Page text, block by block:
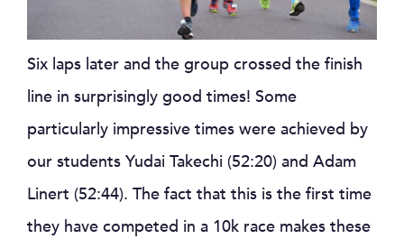
Six laps later and the group crossed the finish
line in surprisingly good times! Some
particularly impressive times were achieved by
our students Yudai Takechi (52:20) and Adam
Linert (52:44). The fact that this is the first time
they have competed in a 10k race makes these